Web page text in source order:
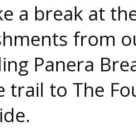
a break at
from
Panera
trail to The